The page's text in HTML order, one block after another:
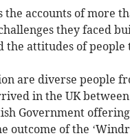
accounts of more
they faced
the attitudes of people
are diverse people
in the UK
Government
outcome of the